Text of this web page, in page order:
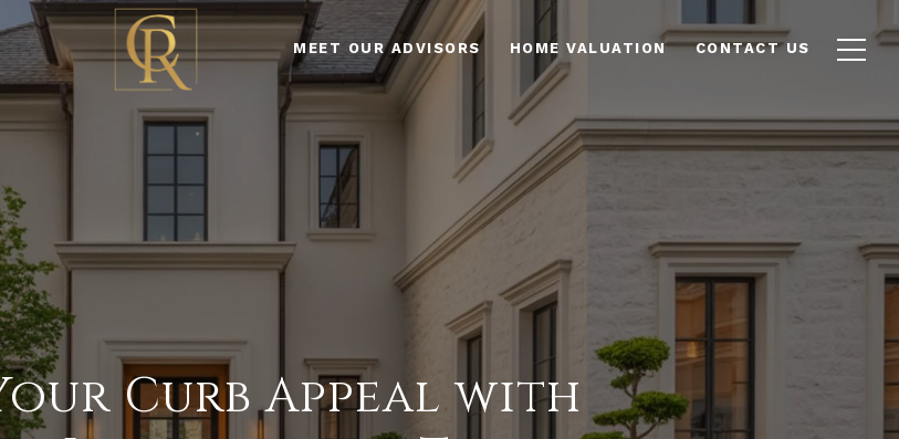
MEET OUR ADVISORS HOME VALUATION CONTACT US
Curb Appeal with